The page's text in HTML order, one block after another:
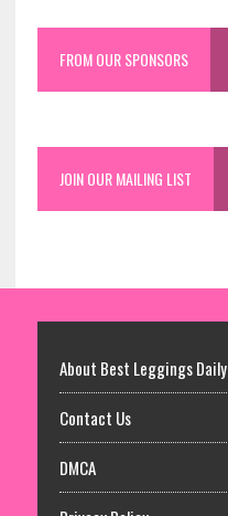
FROM OUR SPONSORS
JOIN OUR MAILING LIST
About Best Leggings Daily
Contact Us
DMCA